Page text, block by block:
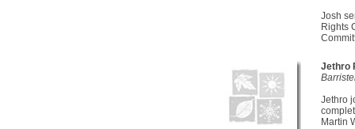
Josh
Rights
Jethro
Jethro
Martin